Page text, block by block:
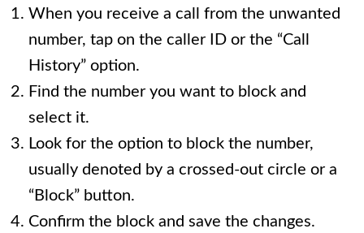
When you receive a call from the unwanted
number, tap on the caller ID or the “Call
History” option.
Find the number you want to block and
select it.
Look for the option to block the number,
usually denoted by a crossed-out circle or a
“Block” button.
Confirm the block and save the changes.